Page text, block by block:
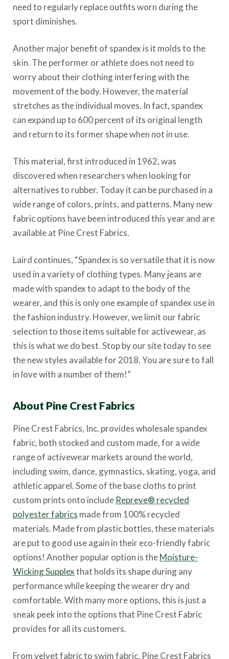
need to regularly replace outfits worn during the
sport diminishes.
Another major benefit of spandex is it molds to the
skin. The performer or athlete does not need to
worry about their clothing interfering with the
movement of the body. However, the material
stretches as the individual moves. In fact, spandex
can expand up to 600 percent of its original length
and return to its former shape when not in use.
This material, first introduced in 1962, was
discovered when researchers when looking for
alternatives to rubber. Today it can be purchased in a
wide range of colors, prints, and patterns. Many new
fabric options have been introduced this year and are
available at Pine Crest Fabrics.
Laird continues, “Spandex is so versatile that it is now
used in a variety of clothing types. Many jeans are
made with spandex to adapt to the body of the
wearer, and this is only one example of spandex use in
the fashion industry. However, we limit our fabric
selection to those items suitable for activewear, as
this is what we do best. Stop by our site today to see
the new styles available for 2018. You are sure to fall
in love with a number of them!”
About Pine Crest Fabrics
Pine Crest Fabrics, Inc. provides wholesale spandex
fabric, both stocked and custom made, for a wide
range of activewear markets around the world,
including swim, dance, gymnastics, skating, yoga, and
athletic apparel. Some of the base cloths to print
custom prints onto include Repreve® recycled
polyester fabrics made from 100% recycled
materials. Made from plastic bottles, these materials
are put to good use again in their eco-friendly fabric
options! Another popular option is theMoisture-
Wicking Supplexthat holds its shape during any
performance while keeping the wearer dry and
comfortable. With many more options, this is just a
sneak peek into the options that Pine Crest Fabric
provides for all its customers.
From velvet fabric to swim fabric, Pine Crest Fabrics